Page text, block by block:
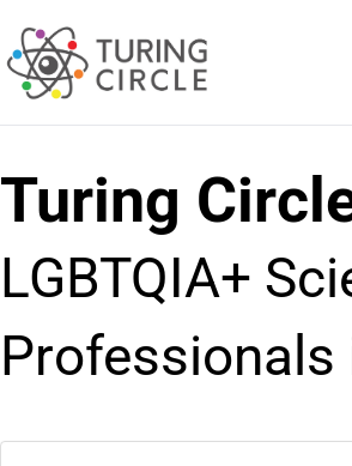
Turing
LGBTQIA+
Professionals